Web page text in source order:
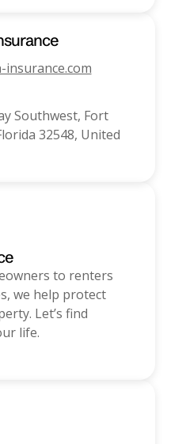
Southwest, Fort
32548, United
to renters
we help protect
Let’s find
life.